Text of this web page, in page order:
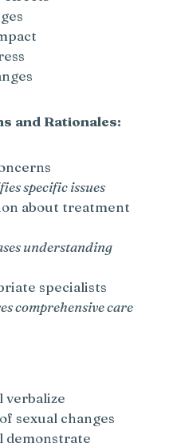
and Rationales:
specific issues
about treatment
understanding
specialists
comprehensive care
verbalize
sexual changes
demonstrate